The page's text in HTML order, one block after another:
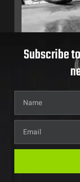
Subscribe